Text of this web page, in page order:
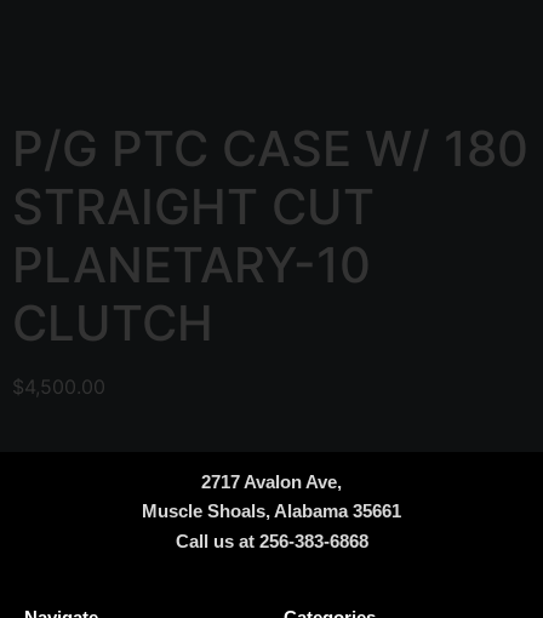
P/G PTC CASE W/ 180
STRAIGHT CUT
PLANETARY-10
CLUTCH
$4,500.00
2717 Avalon Ave,
Muscle Shoals, Alabama 35661
Call us at 256-383-6868